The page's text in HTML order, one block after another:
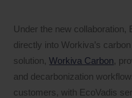
Under the new collaboration,
directly into Workiva’s
solution,Workiva Carbon,
and decarbonization
customers, with EcoVadis